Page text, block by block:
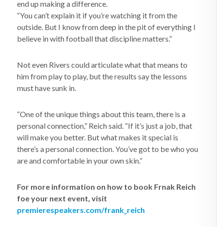
end up making a difference.
“You can’t explain it if you’re watching it from the
outside. But I know from deep in the pit of everything I
believe in with football that discipline matters.”
Not even Rivers could articulate what that means to
him from play to play, but the results say the lessons
must have sunk in.
“One of the unique things about this team, there is a
personal connection,” Reich said. “If it’s just a job, that
will make you better. But what makes it special is
there’s a personal connection. You’ve got to be who you
are and comfortable in your own skin.”
For more information on how to book Frnak Reich
foe your next event, visit
premierespeakers.com/frank_reich